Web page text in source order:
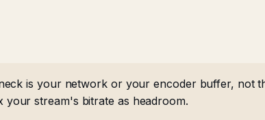
is your network or your encoder buffer, not
your stream's bitrate as headroom.